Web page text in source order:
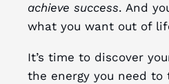
achieve success. And
what you want out of
It’s time to discover
the energy you need to